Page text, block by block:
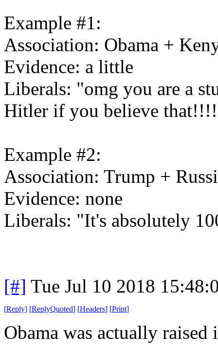
Example #1:
Association: Obama +
Evidence: a little
Liberals: "omg you are a
Hitler if you believe
Example #2:
Association: Trump +
Evidence: none
Liberals: "It's absolutely
[#] Tue Jul 10 2018
[Reply] [ReplyQuoted] [Headers] [Print]
Obama was actually